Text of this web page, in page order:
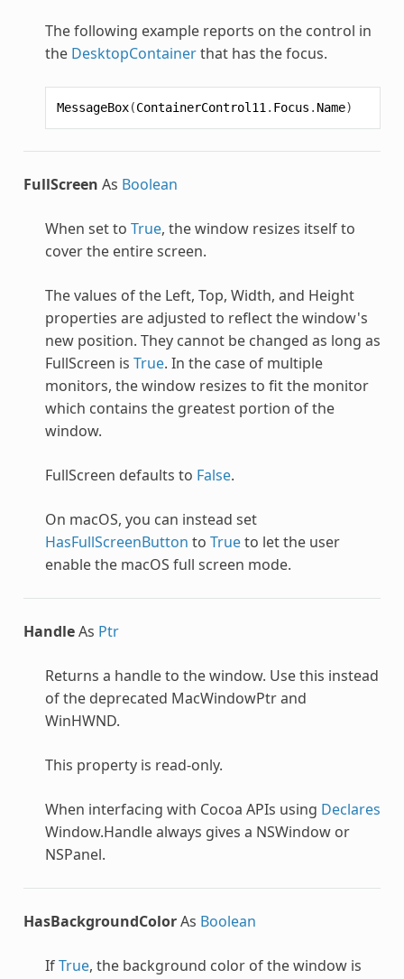
The following example reports on the control in
the DesktopContainerthat has the focus.
MessageBox(ContainerControl11 . Focus . Name)
FullScreen As Boolean
When set to True, the window resizes itself to
cover the entire screen.
The values of the Left, Top, Width, and Height
properties are adjusted to reflect the window's
new position. They cannot be changed as long as
FullScreen is True. In the case of multiple
monitors, the window resizes to fit the monitor
which contains the greatest portion of the
window.
FullScreen defaults to False.
On macOS, you can instead set
HasFullScreenButton to Trueto let the user
enable the macOS full screen mode.
HandleAs Ptr
Returns a handle to the window. Use this instead
of the deprecated MacWindowPtr and
WinHWND.
This property is read-only.
When interfacing with Cocoa APIs using Declares
Window.Handle always gives a NSWindow or
NSPanel.
HasBackgroundColorAs Boolean
IfTrue, the background color of the window is